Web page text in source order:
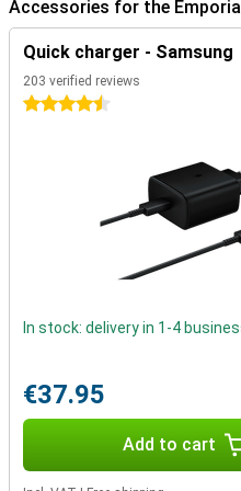
Accessories for the
Quick charger - Samsung
203 verified reviews
4.5 stars
In stock: delivery in 1-4
€37.95
Add to cart